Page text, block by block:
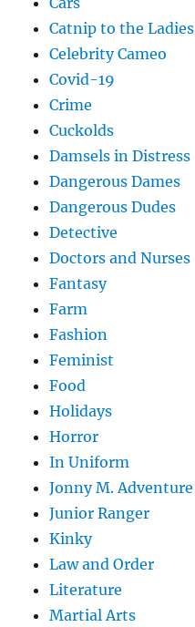
Catnip to the Ladies
Celebrity Cameo
Covid-19
Crime
Cuckolds
Damsels in Distress
Dangerous Dames
Dangerous Dudes
Detective
Doctors and Nurses
Fantasy
Farm
Fashion
Feminist
Food
Holidays
Horror
In Uniform
Jonny M. Adventure
Junior Ranger
Kinky
Law and Order
Literature
Martial Arts